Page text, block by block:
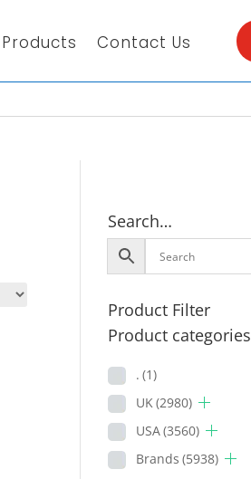
Products Contact Us
Search…
Product Filter
Product categories
. (1)
UK(2980)
USA(3560)
Brands (5938)